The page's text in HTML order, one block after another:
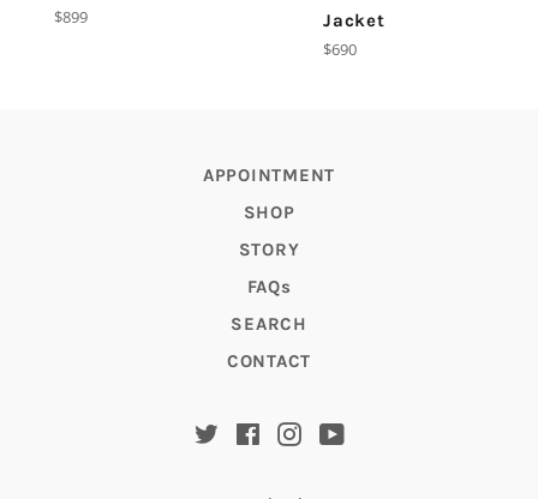
Regular
$899
Jacket
Regular
$690
APPOINTMENT
SHOP
STORY
FAQs
SEARCH
CONTACT
TwitterFacebook
InstagramYouTube